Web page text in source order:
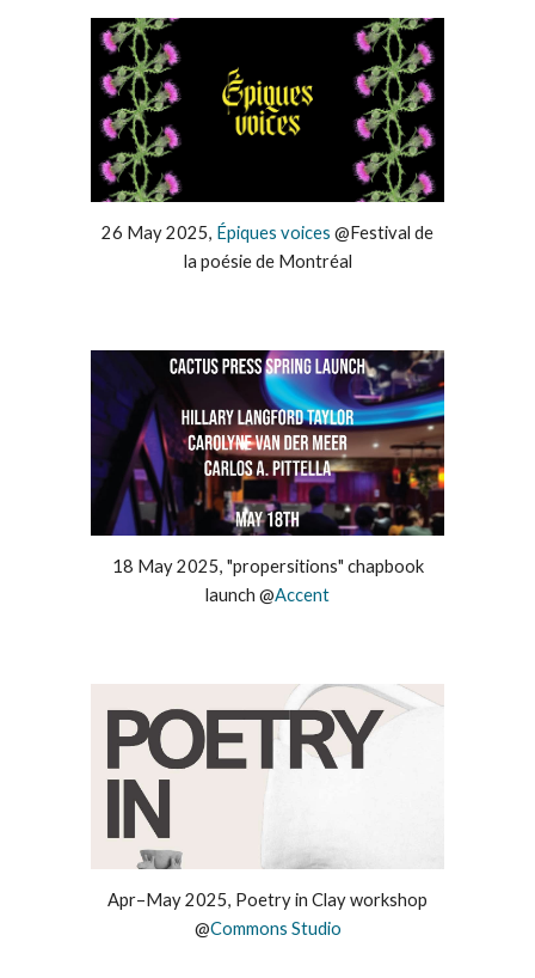
26 May2025, Épiques voices @Festival de
la poésie de Montréal
18 May2025, "propersitions" chapbook
launch @Accent
Apr–May 2025, Poetry in Clay workshop
@Commons Studio